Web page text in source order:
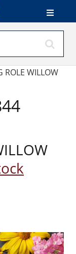
ROLE WILLOW